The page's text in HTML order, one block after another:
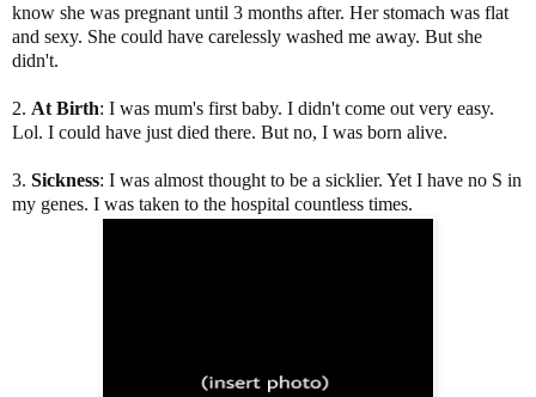
know she was pregnant until 3 months after. Her stomach was flat
and sexy. She could have carelessly washed me away. But she
didn't.
2. At Birth: I was mum's first baby. I didn't come out very easy.
Lol. I could have just died there. But no, I was born alive.
3. Sickness: I was almost thought to be a sicklier. Yet I have no S in
my genes. I was taken to the hospital countless times.